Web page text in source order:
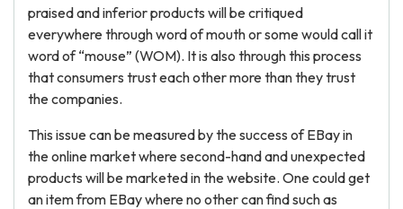
praised and inferior products will be critiqued
everywhere through word of mouth or some would call it
word of “mouse” (WOM). It is also through this process
that consumers trust each other more than they trust
the companies.
This issue can be measured by the success of EBay in
the online market where second-hand and unexpected
products will be marketed in the website. One could get
an item from EBay where no other can find such as